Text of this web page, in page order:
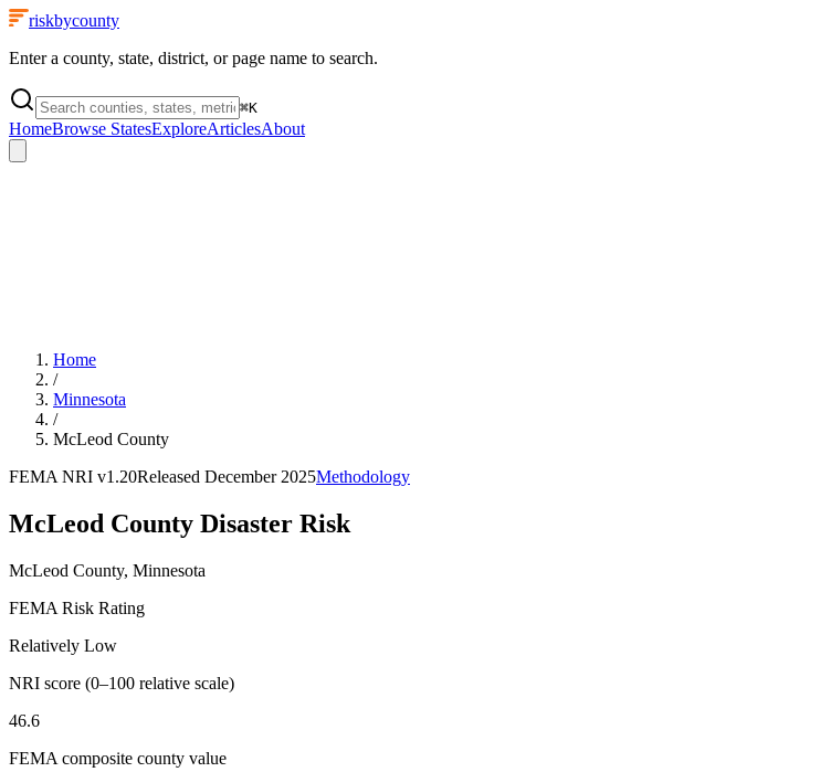
riskbycounty
Enter a county, state, district, or page name to search.
⌘K
HomeBrowse StatesExploreArticlesAbout
Home
/
Minnesota
/
McLeod County
FEMA NRI v1.20Released December 2025Methodology
McLeod County Disaster Risk
McLeod County, Minnesota
FEMA Risk Rating
Relatively Low
NRI score (0–100 relative scale)
46.6
FEMA composite county value